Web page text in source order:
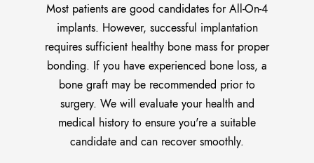
Most patients are good candidates for All-On-4
implants. However, successful implantation
requires sufficient healthy bone mass for proper
bonding. If you have experienced bone loss, a
bone graft may be recommended prior to
surgery. We will evaluate your health and
medical history to ensure you're a suitable
candidate and can recover smoothly.